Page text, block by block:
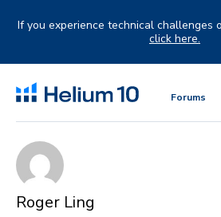
If you experience technical challenges
click here.
Forums
Roger Ling